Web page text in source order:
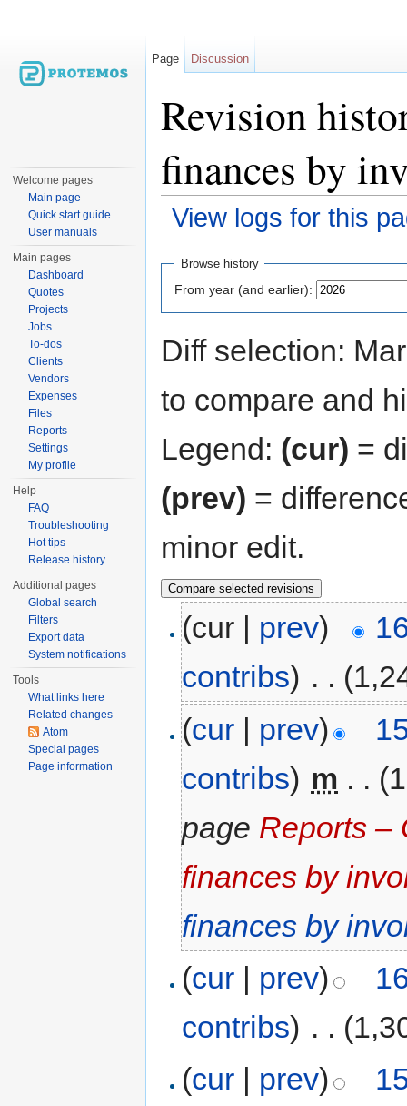
Revision
finances by
View logs for this
Browse history
From year (and earlier):
Diff selection:
to compare and
Legend: (cur) =
(prev) =
minor edit.
(cur | prev)
contribs) . .
(cur | prev)
contribs) m . .
page Reports –
finances by
finances by
(cur | prev)
contribs) . .
(cur | prev)
Page Discussion
Welcome pages
Main page
Quick start guide
User manuals
Main pages
Dashboard
Quotes
Projects
Jobs
To-dos
Clients
Vendors
Expenses
Files
Reports
Settings
My profile
Help
FAQ
Troubleshooting
Hot tips
Release history
Additional pages
Global search
Filters
Export data
System notifications
Tools
What links here
Related changes
Atom
Special pages
Page information